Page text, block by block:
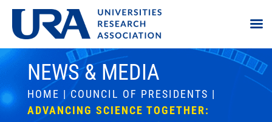
NEWS & MEDIA
HOME |COUNCIL OF PRESIDENTS |
ADVANCING SCIENCE TOGETHER: